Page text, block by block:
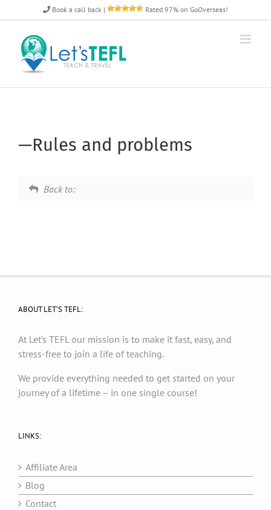
to
content
Book a call back | Rated 97% on GoOverseas!
—Rules and problems
Back to:
ABOUT LET’S TEFL:
At Let’s TEFL our mission is to make it fast, easy, and
stress-free to join a life of teaching.
We provide everything needed to get started on your
journey of a lifetime – in one single course!
LINKS:
Affiliate Area
Blog
Contact